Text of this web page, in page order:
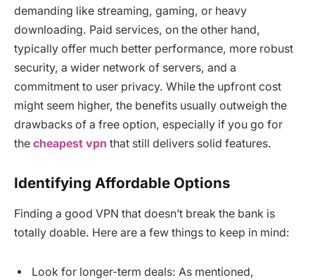
demanding like streaming, gaming, or heavy
downloading. Paid services, on the other hand,
typically offer much better performance, more robust
security, a wider network of servers, and a
commitment to user privacy. While the upfront cost
might seem higher, the benefits usually outweigh the
drawbacks of a free option, especially if you go for
the cheapest vpn that still delivers solid features.
Identifying Affordable Options
Finding a good VPN that doesn’t break the bank is
totally doable. Here are a few things to keep in mind:
Look for longer-term deals: As mentioned,